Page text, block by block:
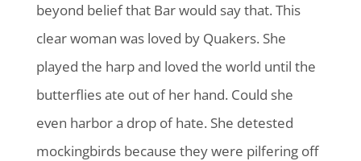
beyond belief that Bar would say that. This
clear woman was loved by Quakers. She
played the harp and loved the world until the
butterflies ate out of her hand. Could she
even harbor a drop of hate. She detested
mockingbirds because they were pilfering off